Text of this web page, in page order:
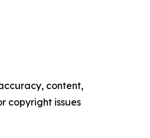
content,
copyright issues